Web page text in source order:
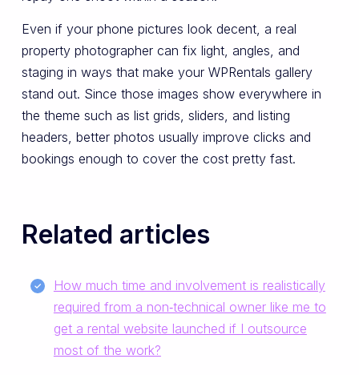
Even if your phone pictures look decent, a real
property photographer can fix light, angles, and
staging in ways that make your WPRentals gallery
stand out. Since those images show everywhere in
the theme such as list grids, sliders, and listing
headers, better photos usually improve clicks and
bookings enough to cover the cost pretty fast.
Related articles
How much time and involvement is realistically
required from a non‑technical owner like me to
get a rental website launched if I outsource
most of the work?